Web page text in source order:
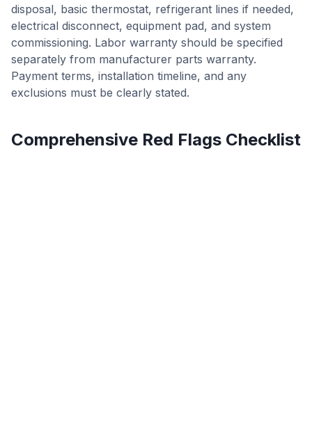
disposal, basic thermostat, refrigerant lines if needed,
electrical disconnect, equipment pad, and system
commissioning. Labor warranty should be specified
separately from manufacturer parts warranty.
Payment terms, installation timeline, and any
exclusions must be clearly stated.
Comprehensive Red Flags Checklist